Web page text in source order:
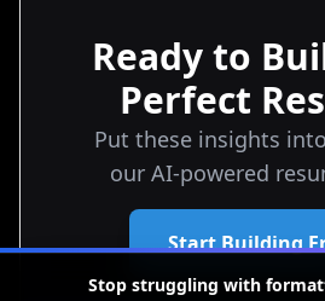
Ready to
Perfect
Put these insights
our AI-powered
Start Building
Stop struggling with